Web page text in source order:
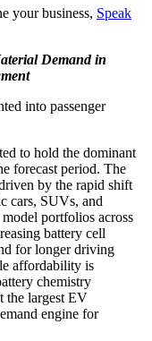
your business, Speak
Demand in
into passenger
to hold the dominant
forecast period. The
by the rapid shift
cars, SUVs, and
portfolios across
battery cell
for longer driving
affordability is
chemistry
the largest EV
engine for